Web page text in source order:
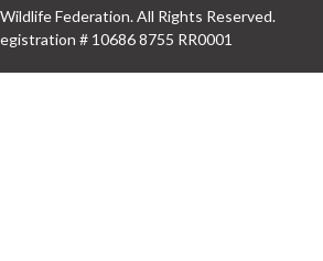
Federation. All Rights Reserved.
# 10686 8755 RR0001